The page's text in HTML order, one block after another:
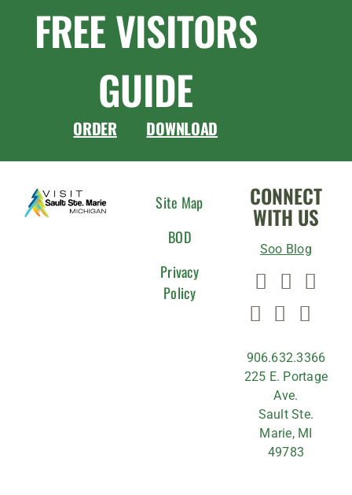
FREE VISITORS
GUIDE
ORDER DOWNLOAD
Site Map
BOD
Privacy
Policy
CONNECT
WITH US
Soo Blog
906.632.3366
225 E. Portage
Ave.
Sault Ste.
Marie, MI
49783